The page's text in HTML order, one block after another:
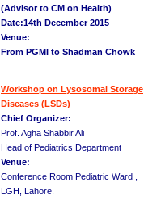
(Advisor to CM on Health)
Date:14th December 2015
Venue:
From PGMI to Shadman Chowk
Workshop on Lysosomal Storage
Diseases (LSDs)
Chief Organizer:
Prof. Agha Shabbir Ali
Head of Pediatrics Department
Venue:
Conference Room Pediatric Ward ,
LGH, Lahore.